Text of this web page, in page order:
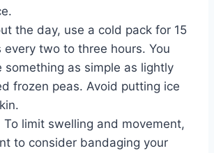
the day, use a cold pack for 15
two to three hours. You
something as simple as lightly
frozen peas. Avoid putting ice
To limit swelling and movement,
to consider bandaging your